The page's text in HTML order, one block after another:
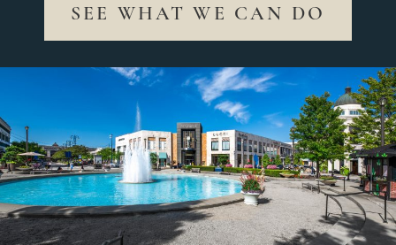
SEE WHAT WE CAN DO